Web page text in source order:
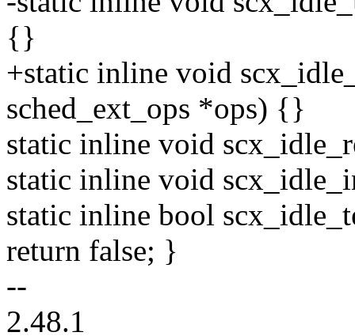
{}
+static inline void
sched_ext_ops *ops) {}
static inline void
static inline void
static inline bool
return false; }
--
2.48.1